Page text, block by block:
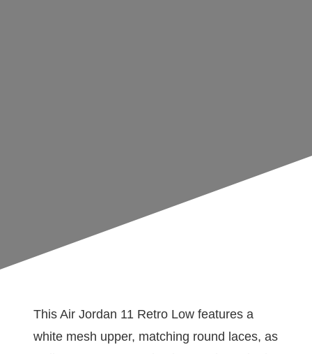
This Air Jordan 11 Retro Low features a
white mesh upper, matching round laces, as